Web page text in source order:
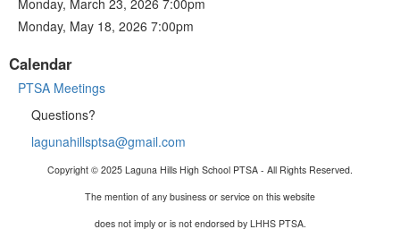
Monday, May 18, 2026 7:00pm
Calendar
PTSA Meetings
Questions?
lagunahillsptsa@gmail.com
Copyright © 2025 Laguna Hills High School PTSA - All Rights Reserved.
The mention of any business or service on this website
does not imply or is not endorsed by LHHS PTSA.